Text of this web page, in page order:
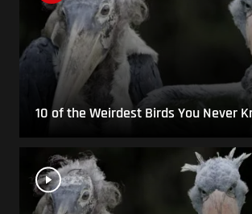
10 of the Weirdest Birds You Never